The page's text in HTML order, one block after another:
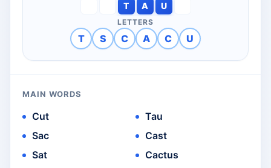
T
A U
LETTERS
T S C A C U
MAIN WORDS
Cut
Sac
Sat
Tau
Cast
Cactus